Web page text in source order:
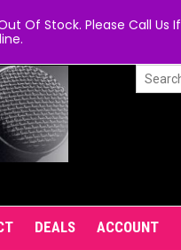
DEALS ACCOUNT
Of Stock. Please Call Us If